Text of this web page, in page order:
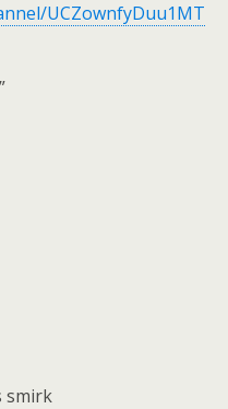
UCZownfyDuu1MT
smirk